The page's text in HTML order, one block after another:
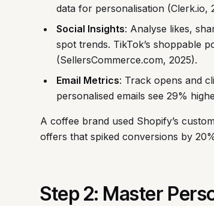
data for personalisation (Clerk.io,
Social Insights: Analyse likes,
spot trends. TikTok’s shoppable
(SellersCommerce.com, 2025).
Email Metrics: Track opens and
personalised emails see 29%
A coffee brand used Shopify’s
offers that spiked conversions by
Step 2: Master